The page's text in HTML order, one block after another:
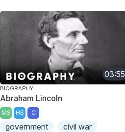
03:55
BIOGRAPHY
Abraham Lincoln
MS HS C
government
civil war